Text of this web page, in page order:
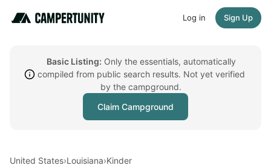
Log in Sign Up
Basic Listing: Only the essentials, automatically
compiled from public search results. Not yet verified
by the campground.
Claim Campground
United States›Louisiana›Kinder